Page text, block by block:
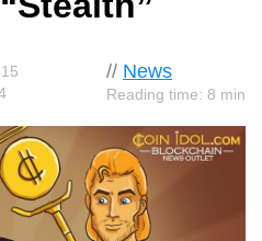
// News
Reading time: 8 min